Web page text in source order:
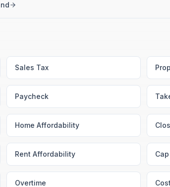
Sales Tax
Paycheck
Home Affordability
Rent Affordability
Overtime